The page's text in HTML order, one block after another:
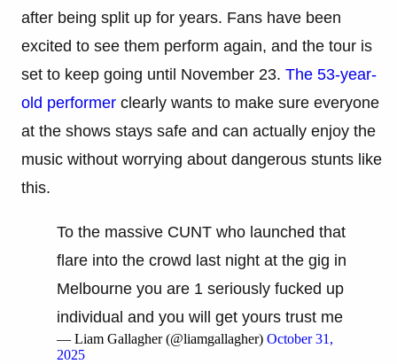
after being split up for years. Fans have been
excited to see them perform again, and the tour is
set to keep going until November 23. The 53-year-
old performer clearly wants to make sure everyone
at the shows stays safe and can actually enjoy the
music without worrying about dangerous stunts like
this.
To the massive CUNT who launched that
flare into the crowd last night at the gig in
Melbourne you are 1 seriously fucked up
individual and you will get yours trust me
— Liam Gallagher (@liamgallagher) October 31,
2025